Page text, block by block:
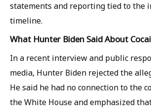
statements and reporting tied to the
timeline.
What Hunter Biden Said About
In a recent interview and public
media, Hunter Biden rejected the
He said he had no connection to the
the White House and emphasized